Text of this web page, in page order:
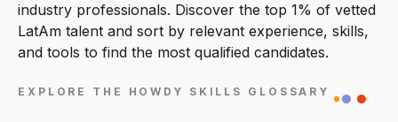
industry professionals. Discover the top 1% of vetted
LatAm talent and sort by relevant experience, skills,
and tools to find the most qualified candidates.
EXPLORE THE HOWDY SKILLS GLOSSARY